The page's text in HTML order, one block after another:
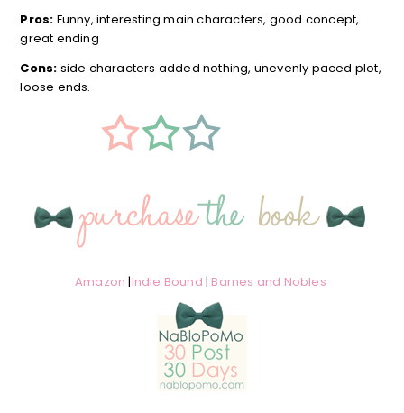
Pros: Funny, interesting main characters, good concept,
great ending
Cons: side characters added nothing, unevenly paced plot,
loose ends.
Amazon|Indie Bound | Barnes and Nobles